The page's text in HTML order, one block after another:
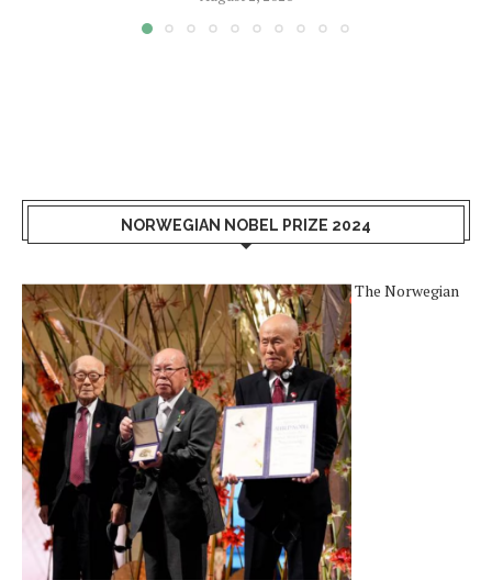
NORWEGIAN NOBEL PRIZE 2024
The Norwegian